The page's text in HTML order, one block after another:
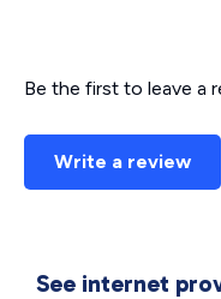
Be the first to leave a
Write a review
See internet